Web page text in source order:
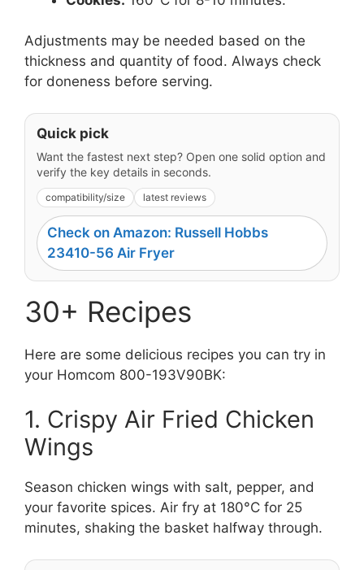
Adjustments may be needed based on the
thickness and quantity of food. Always check
for doneness before serving.
Quick pick
Want the fastest next step? Open one solid option and
verify the key details in seconds.
compatibility/size latest reviews
Check on Amazon: Russell Hobbs
23410-56 Air Fryer
30+ Recipes
Here are some delicious recipes you can try in
your Homcom 800-193V90BK:
1. Crispy Air Fried Chicken
Wings
Season chicken wings with salt, pepper, and
your favorite spices. Air fry at 180°C for 25
minutes, shaking the basket halfway through.